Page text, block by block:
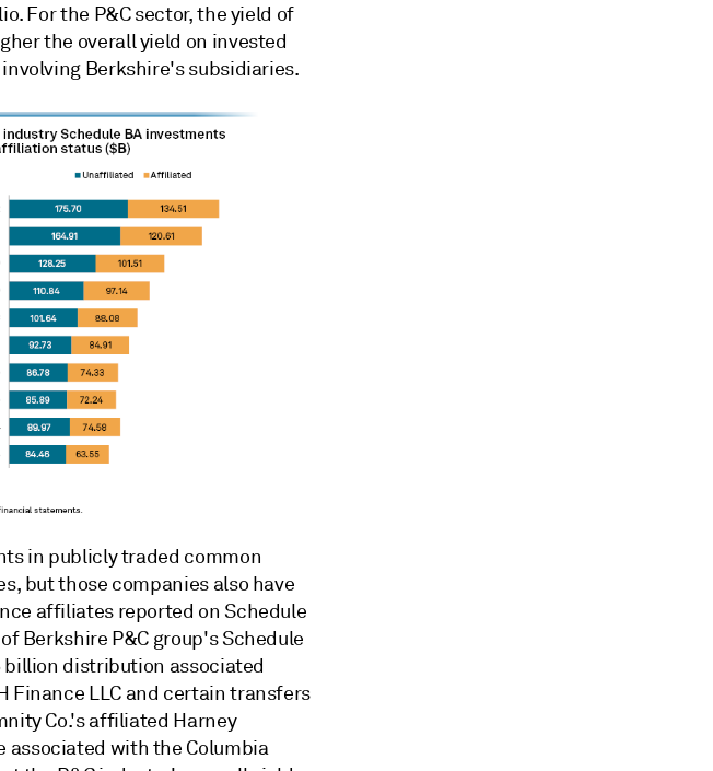
For the P&C sector, the yield of
the overall yield on invested
Berkshire's subsidiaries.
in publicly traded common
but those companies also have
affiliates reported on Schedule
Berkshire P&C group's Schedule
billion distribution associated
Finance LLC and certain transfers
Co.'s affiliated Harney
associated with the Columbia